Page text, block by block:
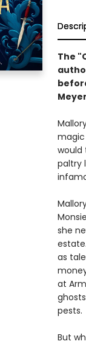
The
magic
would
paltry
she
as
at
pests.
But